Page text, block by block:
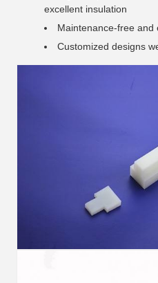
excellent insulation
Maintenance-free and
Customized designs